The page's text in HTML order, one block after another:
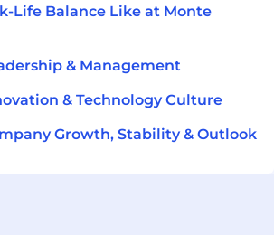
Life Balance Like at Monte
& Management
& Technology Culture
Growth, Stability & Outlook